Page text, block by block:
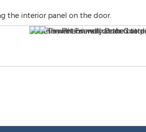
the interior panel on the door.